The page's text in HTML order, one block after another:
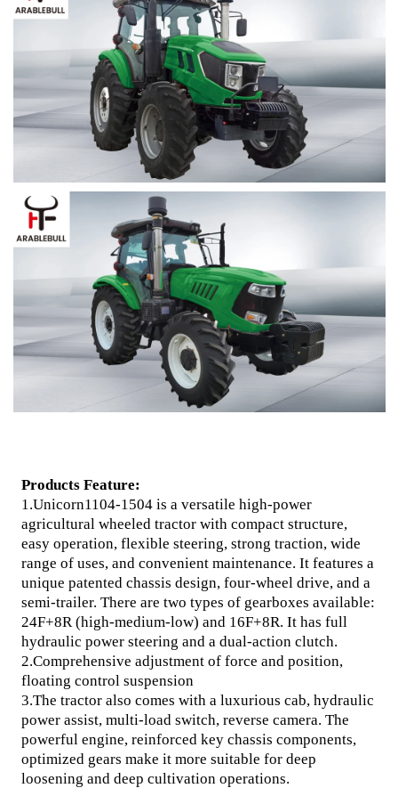
Products Feature:
1.Unicorn1104-1504 is a versatile high-power
agricultural wheeled tractor with compact structure,
easy operation, flexible steering, strong traction, wide
range of uses, and convenient maintenance. It features a
unique patented chassis design, four-wheel drive, and a
semi-trailer. There are two types of gearboxes available:
24F+8R (high-medium-low) and 16F+8R. It has full
hydraulic power steering and a dual-action clutch.
2.Comprehensive adjustment of force and position,
floating control suspension
3.The tractor also comes with a luxurious cab, hydraulic
power assist, multi-load switch, reverse camera. The
powerful engine, reinforced key chassis components,
optimized gears make it more suitable for deep
loosening and deep cultivation operations.